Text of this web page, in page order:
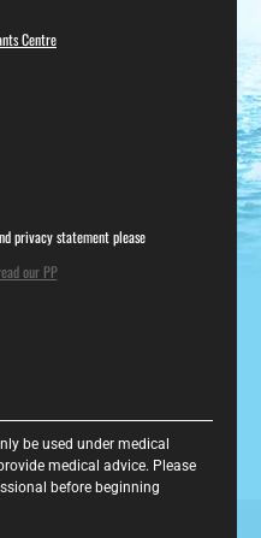
Centre
privacy statement please
our PP
be used under medical
medical advice. Please
before beginning